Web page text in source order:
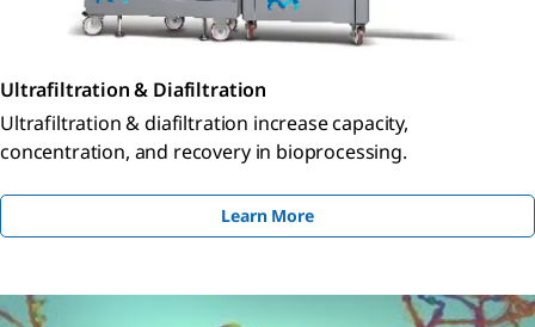
Ultrafiltration & Diafiltration
Ultrafiltration & diafiltration increase capacity,
concentration, and recovery in bioprocessing.
Learn More